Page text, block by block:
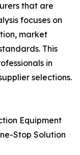
that are
focuses on
market
This
in
selections.
Equipment
Stop Solution